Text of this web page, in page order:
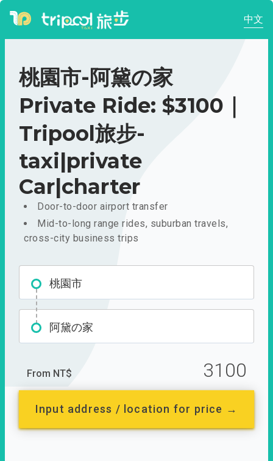
中文
桃園市-阿黛の家
Private Ride: $3100｜
Tripool旅步-
taxi|private
Car|charter
Door-to-door airport transfer
Mid-to-long range rides, suburban travels,
cross-city business trips
桃園市
阿黛の家
From NT$ 3100
Input address / location for price →